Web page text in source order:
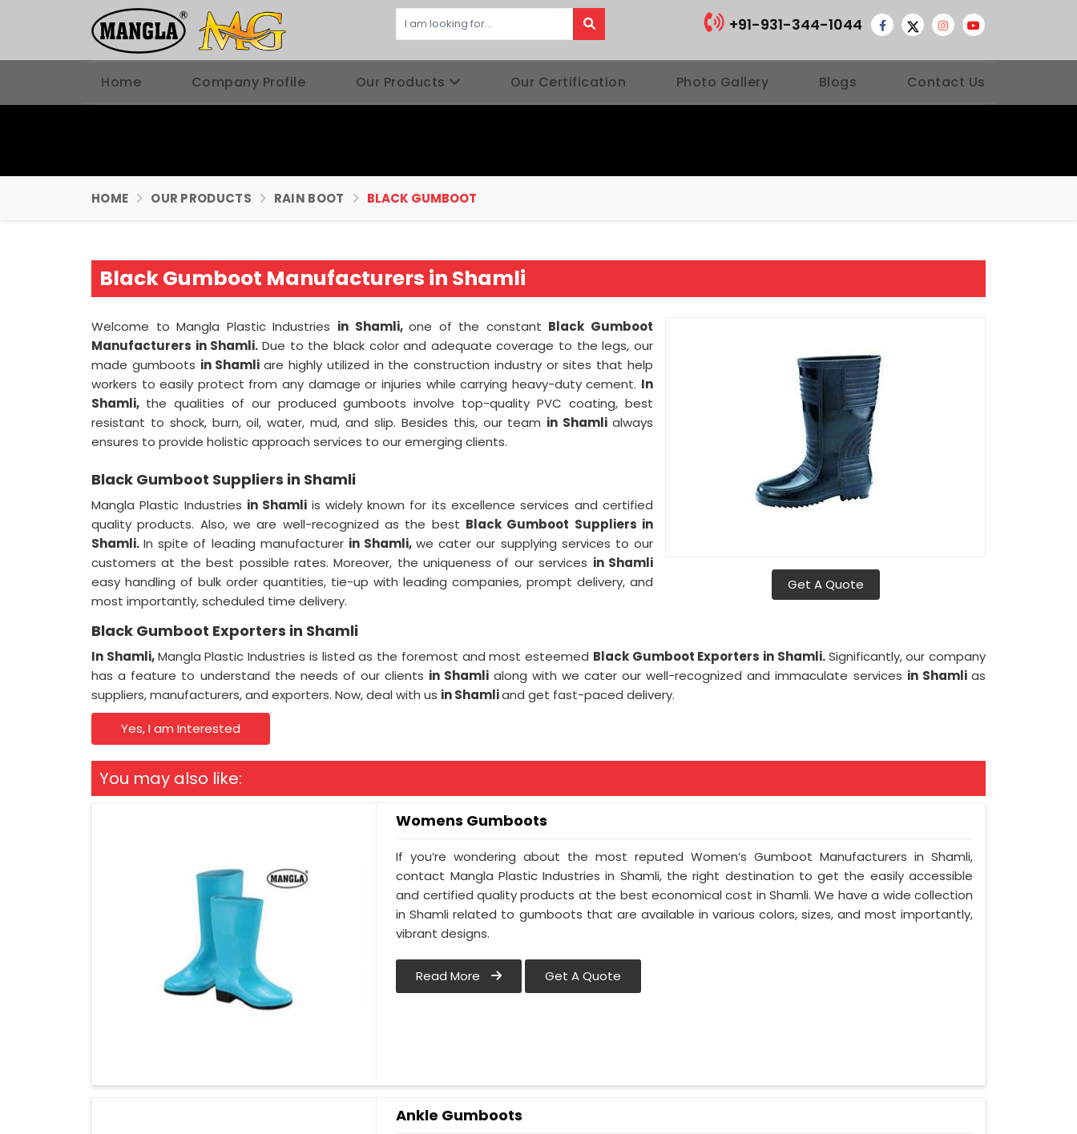
+91-931-344-1044
Home Company Profile Our Products Our Certification Photo Gallery Blogs Contact Us
HOME OUR PRODUCTS RAIN BOOT BLACK GUMBOOT
Black Gumboot Manufacturers in Shamli
Get A Quote
Welcome to Mangla Plastic Industries in Shamli,one of the constant Black Gumboot
Manufacturers in Shamli. Due to the black color and adequate coverage to the legs, our
made gumboots in Shamliare highly utilized in the construction industry or sites that help
workers to easily protect from any damage or injuries while carrying heavy-duty cement. In
Shamli, the qualities of our produced gumboots involve top-quality PVC coating, best
resistant to shock, burn, oil, water, mud, and slip. Besides this, our team in Shamlialways
ensures to provide holistic approach services to our emerging clients.
Black Gumboot Suppliers in Shamli
Mangla Plastic Industries in Shamli is widely known for its excellence services and certified
quality products. Also, we are well-recognized as the best Black Gumboot Suppliers in
Shamli.In spite of leading manufacturer in Shamli,we cater our supplying services to our
customers at the best possible rates. Moreover, the uniqueness of our services in Shamli
easy handling of bulk order quantities, tie-up with leading companies, prompt delivery, and
most importantly, scheduled time delivery.
Black Gumboot Exporters in Shamli
In Shamli,Mangla Plastic Industries is listed as the foremost and most esteemed Black Gumboot Exporters in Shamli.Significantly, our company
has a feature to understand the needs of our clients in Shamli along with we cater our well-recognized and immaculate services in Shamlias
suppliers, manufacturers, and exporters. Now, deal with us in Shamliand get fast-paced delivery.
Yes, I am Interested
You may also like:
Womens Gumboots
If you’re wondering about the most reputed Women’s Gumboot Manufacturers in Shamli,
contact Mangla Plastic Industries in Shamli, the right destination to get the easily accessible
and certified quality products at the best economical cost in Shamli. We have a wide collection
in Shamli related to gumboots that are available in various colors, sizes, and most importantly,
vibrant designs.
Read More Get A Quote
Ankle Gumboots